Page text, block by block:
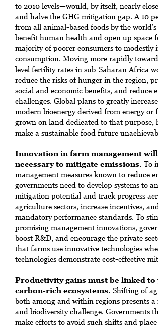
to 2010 levels—would, by itself, nearly
and halve the GHG mitigation gap. A 10
from all animal-based foods by the
benefit human health and open up space
majority of poorer consumers to modestly
consumption. Moving more rapidly
level fertility rates in sub-Saharan Africa
reduce the risks of hunger in the region,
social and economic benefits, and reduce
challenges. Global plans to greatly
modern bioenergy derived from energy or
grown on land dedicated to that purpose,
make a sustainable food future
Innovation in farm management will
necessary to mitigate emissions. To
management measures known to reduce
governments need to develop systems to
mitigation potential and track progress
agriculture sectors, increase incentives,
mandatory performance standards. To
promising management innovations,
boost R&D, and encourage the private
that farms use innovative technologies
technologies demonstrate cost-effective
Productivity gains must be linked
carbon-rich ecosystems. Shifting of
both among and within regions presents a
and biodiversity challenge. Governments
make efforts to avoid such shifts and